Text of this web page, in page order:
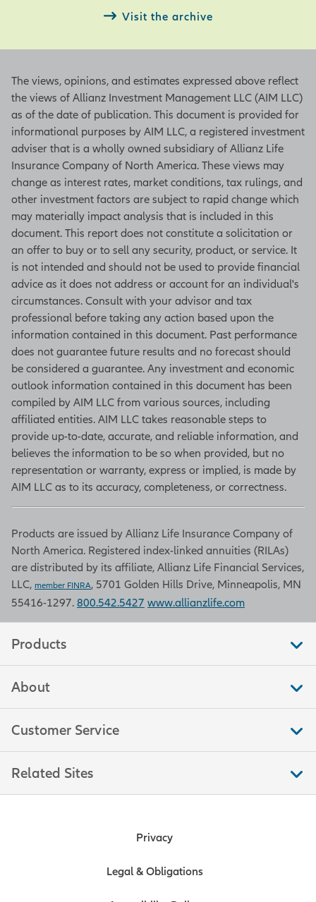
observation
Based on a survey from the Institute
for Supply Management, this index
indicates a positive growth in the
manufacturing sector when the
figure is above 50 and a contraction
of the sector when it is below 50. An
increase in the figure indicates either
slowing contraction or accelerating
growth. The index represents
underlying figures in employment,
inventories, new orders, production
levels, and deliveries. (Source:
Bloomberg)
Unemployment rate
Based on a monthly survey of
households, the unemployment rate
is one of many figures in the Current
Population Survey that move
markets by indicating what portion
of the population is at work, looking
for work, what they are getting paid,
percentage of workers unable to
find work who are actively seeking a
job. The survey is conducted by the
Bureau of Labor Statistics.
consumers. This measure is a
significant indicator of trends in
consumer spending, which moves
is compiled by the U.S. Bureau of the
Visit the archive
The views, opinions, and estimates expressed above reflect
the views of Allianz Investment Management LLC (AIM LLC)
as of the date of publication. This document is provided for
informational purposes by AIM LLC, a registered investment
adviser that is a wholly owned subsidiary of Allianz Life
Insurance Company of North America. These views may
change as interest rates, market conditions, tax rulings, and
other investment factors are subject to rapid change which
may materially impact analysis that is included in this
document. This report does not constitute a solicitation or
an offer to buy or to sell any security, product, or service. It
is not intended and should not be used to provide financial
advice as it does not address or account for an individual's
circumstances. Consult with your advisor and tax
professional before taking any action based upon the
information contained in this document. Past performance
does not guarantee future results and no forecast should
be considered a guarantee. Any investment and economic
outlook information contained in this document has been
compiled by AIM LLC from various sources, including
affiliated entities. AIM LLC takes reasonable steps to
provide up-to-date, accurate, and reliable information, and
believes the information to be so when provided, but no
representation or warranty, express or implied, is made by
AIM LLC as to its accuracy, completeness, or correctness.
Products are issued by Allianz Life Insurance Company of
North America. Registered index-linked annuities (RILAs)
are distributed by its affiliate, Allianz Life Financial Services,
LLC, member FINRA, 5701 Golden Hills Drive, Minneapolis, MN
55416-1297. 800.542.5427 www.allianzlife.com
Products
About
Customer Service
Related Sites
Privacy
Legal & Obligations